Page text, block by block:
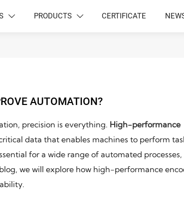
 PRODUCTS  CERTIFICATE
AUTOMATION?
precision is everything. High-performance
data that enables machines to perform
for a wide range of automated
we will explore how high-performance